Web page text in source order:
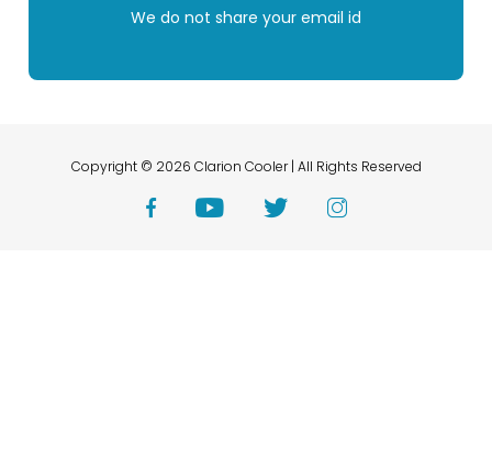
We do not share your email id
Copyright © 2026 Clarion Cooler | All Rights Reserved